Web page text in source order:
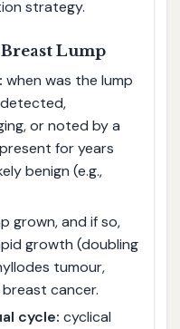
strategy.
Lump
when was the lump
or noted by a
for years
benign (e.g.,
grown, and if so,
growth (doubling
tumour,
cancer.
cycle: cyclical